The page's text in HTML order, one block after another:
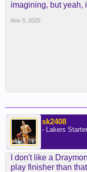
imagining, but yeah,
Nov 5, 2025
sk2408
- Lakers
I don't like a
play finisher than